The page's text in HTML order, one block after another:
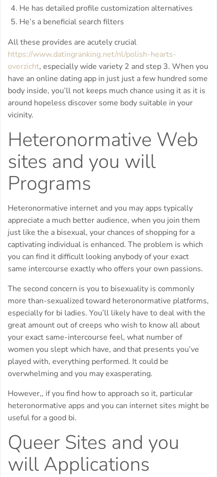
He has detailed profile customization alternatives
He’s a beneficial search filters
All these provides are acutely crucial
https://www.datingranking.net/nl/polish-hearts-
overzicht, especially wide variety 2 and step 3. When you
have an online dating app in just just a few hundred some
body inside, you’ll not keeps much chance using it as it is
around hopeless discover some body suitable in your
vicinity.
Heteronormative Web
sites and you will
Programs
Heteronormative internet and you may apps typically
appreciate a much better audience, when you join them
just like the a bisexual, your chances of shopping for a
captivating individual is enhanced. The problem is which
you can find it difficult looking anybody of your exact
same intercourse exactly who offers your own passions.
The second concern is you to bisexuality is commonly
more than-sexualized toward heteronormative platforms,
especially for bi ladies. You’ll likely have to deal with the
great amount out of creeps who wish to know all about
your exact same-intercourse feel, what number of
women you slept which have, and that presents you’ve
played with, everything performed. It could be
overwhelming and you may exasperating.
However,, if you find how to approach so it, particular
heteronormative apps and you can internet sites might be
useful for a good bi.
Queer Sites and you
will Applications